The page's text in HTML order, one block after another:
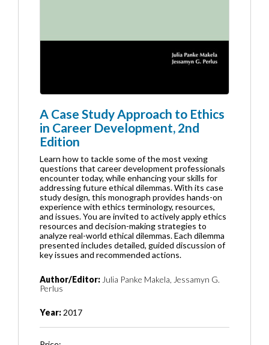
A Case Study Approach to Ethics
in Career Development, 2nd
Edition
Learn how to tackle some of the most vexing
questions that career development professionals
encounter today, while enhancing your skills for
addressing future ethical dilemmas. With its case
study design, this monograph provides hands-on
experience with ethics terminology, resources,
and issues. You are invited to actively apply ethics
resources and decision-making strategies to
analyze real-world ethical dilemmas. Each dilemma
presented includes detailed, guided discussion of
key issues and recommended actions.
Author/Editor: Julia Panke Makela, Jessamyn G.
Perlus
Year: 2017